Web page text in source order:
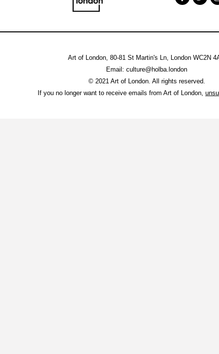
Art of London, 80-81 St Martin's Ln, London WC2N
Email: culture@holba.london
© 2021 Art of London. All rights reserved.
If you no longer want to receive emails from Art of London,